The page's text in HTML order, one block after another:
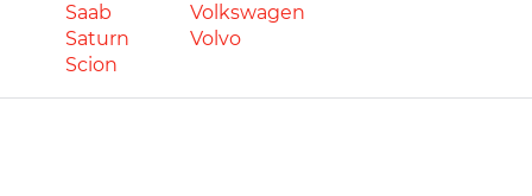
Saab
Saturn
Scion
Volkswagen
Volvo